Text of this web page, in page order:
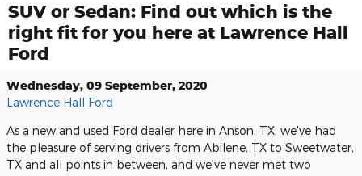
SUV or Sedan: Find out which is the
right fit for you here at Lawrence Hall
Ford
Wednesday, 09 September, 2020
Lawrence Hall Ford
As a new and used Ford dealer here in Anson, TX, we've had
the pleasure of serving drivers from Abilene, TX to Sweetwater,
TX and all points in between, and we've never met two